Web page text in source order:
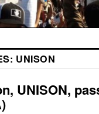
UNISON
UNISON,